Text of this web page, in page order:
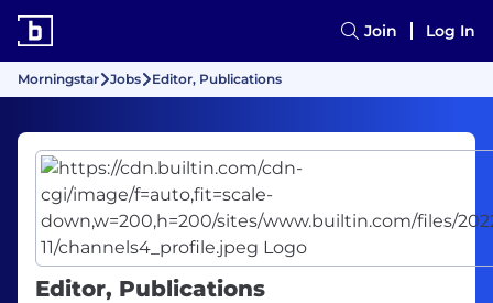
Join Log In
Morningstar Jobs Editor, Publications
Editor, Publications